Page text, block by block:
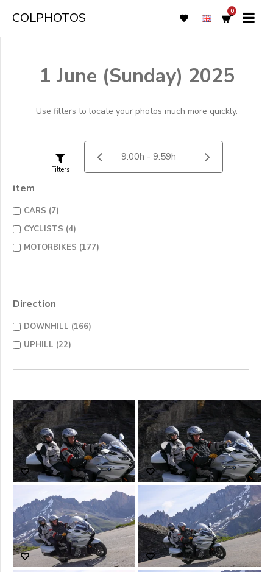
COLPHOTOS 0
1 June (Sunday) 2025
Use filters to locate your photos much more quickly.
Filters
item
CARS (7)
CYCLISTS (4)
MOTORBIKES (177)
Direction
DOWNHILL (166)
UPHILL (22)